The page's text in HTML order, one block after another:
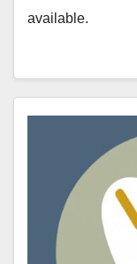
available.